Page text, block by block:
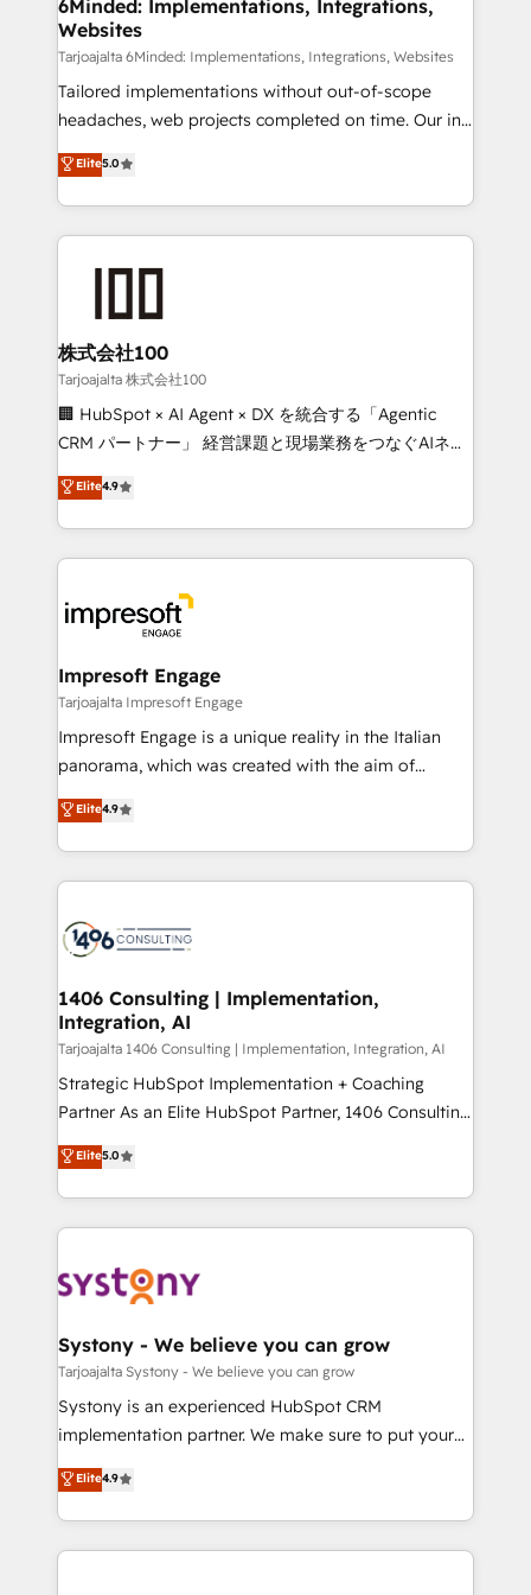
downtime. 🔹 RevOps Strategy: Align teams,
processes, and data to drive revenue efficiency. 🔹
Integrations: Connect HubSpot with your tech stack
for better adoption. 🔹 Custom Solutions: Build
SOC 2 Type II and ISO 27001 certified, reinforcing
our commitment to data security and compliance. At
6Minded: Implementations, Integrations,
Websites
Tarjoajalta 6Minded: Implementations, Integrations, Websites
Tailored implementations without out-of-scope
headaches, web projects completed on time. Our in-
house team of certified CRM architects, experts,
developers, designers, and marketers handles all
aspects of your HubSpot. ✨ 400+ global clients ✨
100+ seamless migrations from 15+ different CRMs
generating 7-digit MRR from inbound campaigns ✨
CS: 245% organic growth & +751% new visitors for a
full-funnel HubSpot project ✨ CS: 415% conversion
boost with a new HubSpot site Recognized leaders:
🏆 HubSpot Platform Migration Impact Award 🏆
Inbound Campaign of the Year 🏆 Gold AVA Digital
Award for Best Website 🌟 Accreditations: CRM
Elite5.0
株式会社100
Tarjoajalta 株式会社100
🏢 HubSpot × AI Agent × DX を統合する「Agentic
CRM パートナー」 経営課題と現場業務をつなぐAIネイ
ティブ・エージェンシーとして、HubSpot Eliteの実装
力で顧客フロント業務を再設計します。 💡 100inc は何
をする会社か？ HubSpotを共通基盤に、AIエージェン
トを組み込んだ顧客フロント業務（マーケティング・営
ィブ・エージェンシーです。事業部・グループ会社・部
門が分立する組織で、データと業務プロセスのサイロ化
を、CRMを軸とした全社共通基盤に再構築します。意
思決定者・PMO・現場担当者に並走します。 1️⃣
HubSpot導入・活用支援 顧客データの一元化から、
GTMの見える化・自動化まで。全Hub統合運用、デー
2️⃣ AIエージェント組織構築 営業・マーケティング業務
の一部をAIが自律実行する組織への移行を設計・実装。
DX × AI推進のPMO伴走支援 複数部門をまたぐDX×AI変
革を、構想から実装・定着までPMOとして主導。「設
の統合・浸透・変革管理を実行します。 ▸ CMS戦略設
計・構築：リード獲得・CVR・SEOを前提にした情報設
提供。 ▸ 既存CRM・MAからの移行支援：Salesforce・
Marketo・Pardot等からの移行、カスタム設計、履歴
データ移行と活用設計まで。 ▸ AEO対応：ChatGPT・
か？ ✓ HubSpot Eliteパートナー認定 ✓ HubSpotアワ
ード受賞・HUGリーダー ✓ ISO27001:2022 /
ISO9001:2015 取得 ✓ 400社以上の導入実績 ✓
状整理の壁打ちなど、構想段階からお気軽にお問い合わ
せください。
Elite4.9
Impresoft Engage
Tarjoajalta Impresoft Engage
Impresoft Engage is a unique reality in the Italian
panorama, which was created with the aim of
putting Customer Experience at the center by
creating digital environments capable of integrating
people, processes and data. We offer the best
digital solutions on the market, ranging from CRM
marketing automation to online and offline sales
allowing companies to optimize processes and meet
the needs of the customer. We are part of Impresoft
Group, a group of specialized and complementary
companies that divide their offer into 4
Competence Centers: Smart Manufacturing,
The synergies generated by these integrations,
together with the combination of talents, skills,
to accompany companies on their digital
transformation journey.
Elite4.9
1406 Consulting | Implementation,
Integration, AI
Tarjoajalta 1406 Consulting | Implementation, Integration, AI
Strategic HubSpot Implementation + Coaching
Partner As an Elite HubSpot Partner, 1406 Consulting
helps mid-market revenue teams transform how
they sell, market, and serve. We don't just build your
HubSpot—we teach your team to own it, then stay
to help you keep winning. What We Do ⚙️ CRM
Data & Content 📈 Sales & Marketing Alignment +
Agent Creation 🔄 Custom Integrations & Data
Migration Why 1406 We become part of your team.
Your team learns while we build. We fix what others
broke. Built for mid-market reality—practical
constraints. By the Numbers 🏆 Top 1% of all
HubSpot partners 🔄 Top 5% globally in client
Elite5.0
Systony - We believe you can grow
Tarjoajalta Systony - We believe you can grow
Systony is an experienced HubSpot CRM
implementation partner. We make sure to put your
organization's needs and goals first and think along
with your organization. We are only satisfied once
you are too. Why Systony? - 20+ years of
experience with CRM, Marketing, Sales & Service
Elite4.9